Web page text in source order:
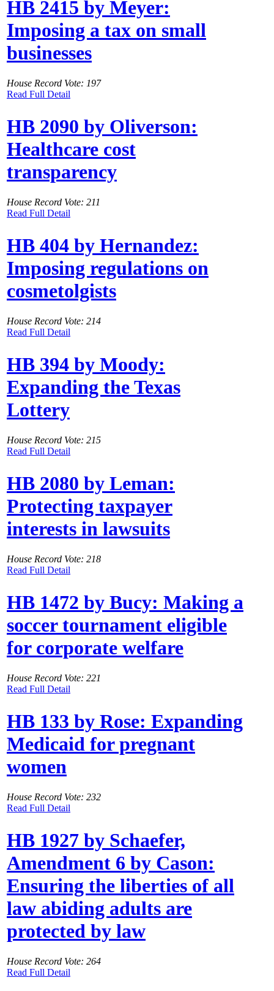
HB 2415 by Meyer:
Imposing a tax on small
businesses
House Record Vote: 197
Read Full Detail
HB 2090 by Oliverson:
Healthcare cost
transparency
House Record Vote: 211
Read Full Detail
HB 404 by Hernandez:
Imposing regulations on
cosmetolgists
House Record Vote: 214
Read Full Detail
HB 394 by Moody:
Expanding the Texas
Lottery
House Record Vote: 215
Read Full Detail
HB 2080 by Leman:
Protecting taxpayer
interests in lawsuits
House Record Vote: 218
Read Full Detail
HB 1472 by Bucy: Making a
soccer tournament eligible
for corporate welfare
House Record Vote: 221
Read Full Detail
HB 133 by Rose: Expanding
Medicaid for pregnant
women
House Record Vote: 232
Read Full Detail
HB 1927 by Schaefer,
Amendment 6 by Cason:
Ensuring the liberties of all
law abiding adults are
protected by law
House Record Vote: 264
Read Full Detail